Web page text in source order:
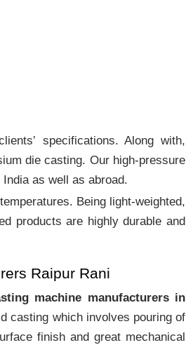
specifications. Along with,
die casting. Our high-pressure
as well as abroad.
Being light-weighted,
products are highly durable and
Raipur Rani
machine manufacturers in
casting which involves pouring of
finish and great mechanical